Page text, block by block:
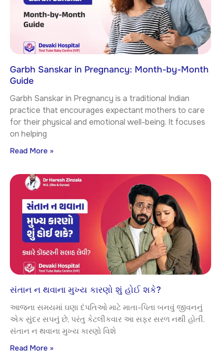
Garbh Sanskar in Pregnancy: Month-by-Month
Guide
Garbh Sanskar in Pregnancy is a traditional Indian
practice that encourages expectant mothers to care
for their physical and emotional well-being. It focuses
on helping
Read More »
સંતાન ન થવાના મુખ્ય કારણો શું હોઈ શકે?
આજના સમયમાં ઘણા દંપતિઓ માટે માતા-પિતા બનવું જીવનનું
એક સુંદર સપનું છે, પરંતુ કેટલીકવાર આ સફર સરળ નથી હોતી.
સંતાન ન થવાના મુખ્ય કારણો વિશે
Read More »